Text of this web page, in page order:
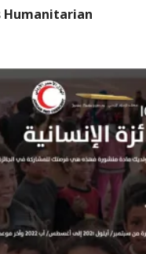
Humanitarian